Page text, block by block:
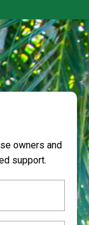
owners and
support.